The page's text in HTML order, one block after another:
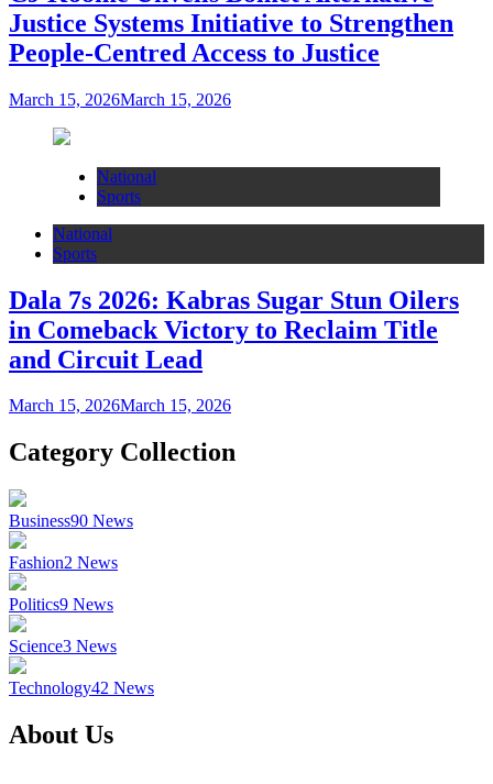
Justice Systems Initiative to Strengthen
People-Centred Access to Justice
March 15, 2026March 15, 2026
National
Sports
National
Sports
Dala 7s 2026: Kabras Sugar Stun Oilers
in Comeback Victory to Reclaim Title
and Circuit Lead​
March 15, 2026March 15, 2026
Category Collection
Business90 News
Fashion2 News
Politics9 News
Science3 News
Technology42 News
About Us